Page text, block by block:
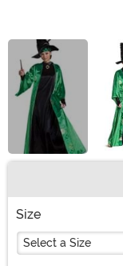
Size
Select a Size